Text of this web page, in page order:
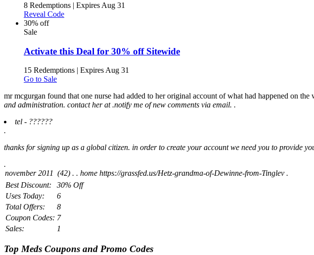
8 Redemptions | Expires Aug 31
Reveal Code
30% off
Sale
Activate this Deal for 30% off Sitewide
15 Redemptions | Expires Aug 31
Go to Sale
mr mcgurgan found that one nurse had added to her original account of what had happened on
and administration. contact her at .notify me of new comments via email. .
tel - ??????
.
thanks for signing up as a global citizen. in order to create your account we need you to provide
.
Best Discount:
30% Off
Uses Today:
6
Total Offers:
8
Coupon Codes: 7
Sales:
1
Top Meds Coupons and Promo Codes